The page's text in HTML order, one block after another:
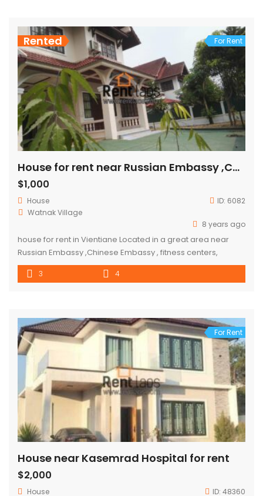
Rented For Rent
House for rent near Russian Embassy ,Chinese Embassy
$1,000
House ID: 6082
Watnak Village
8 years ago
house for rent in Vientiane Located in a great area near
Russian Embassy ,Chinese Embassy , fitness centers,
restaurants and shops
3 4
For Rent
House near Kasemrad Hospital for rent
$2,000
House ID: 48360